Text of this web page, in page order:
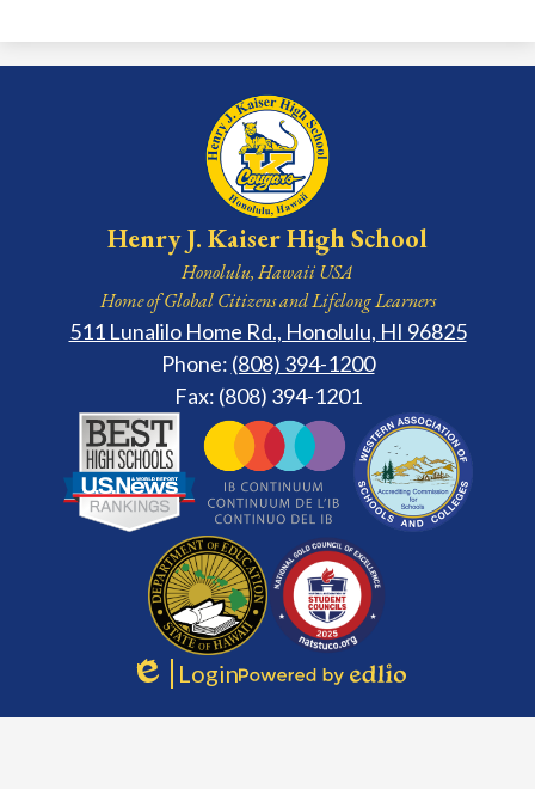
Henry J. Kaiser High School
Honolulu, Hawaii USA
Home of Global Citizens and Lifelong Learners
511 Lunalilo Home Rd., Honolulu, HI 96825
Phone: (808) 394-1200
Fax: (808) 394-1201
Secondary
Edlio
Login
by